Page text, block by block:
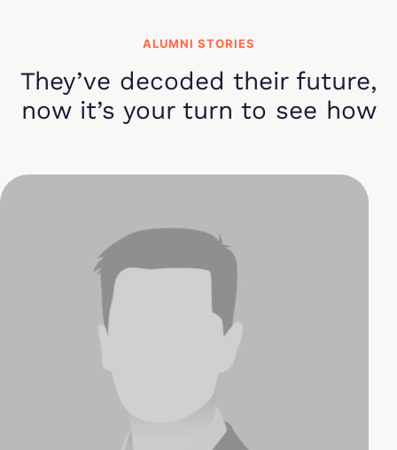
ALUMNI STORIES
They’ve decoded their future,
now it’s your turn to see how